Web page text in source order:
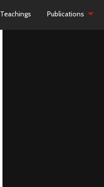
Teachings Publications